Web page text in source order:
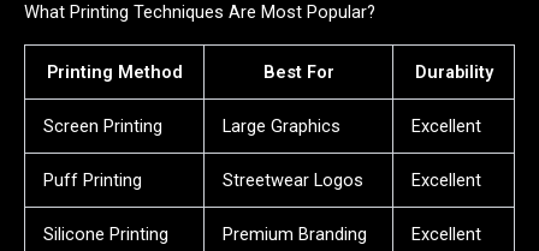
What Printing Techniques Are Most Popular?
Printing Method Best For Durability
Screen Printing Large Graphics Excellent
Puff Printing Streetwear Logos Excellent
Silicone Printing Premium Branding Excellent